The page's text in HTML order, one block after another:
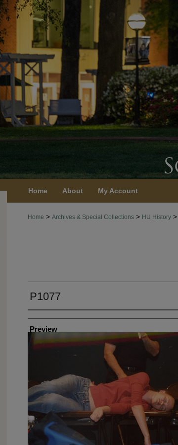
Home About My Account
Home > Archives & Special Collections > HU History >
P1077
Creator
Preview